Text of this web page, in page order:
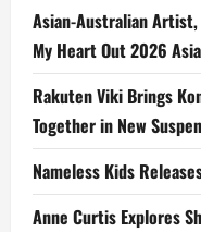
Kim
de
Leon,
Mitzi
Josh,
and
John
Rex
Asian-Australian Artist,
My Heart Out 2026
Rakuten Viki Brings
Together in New
Nameless Kids
Anne Curtis Explores